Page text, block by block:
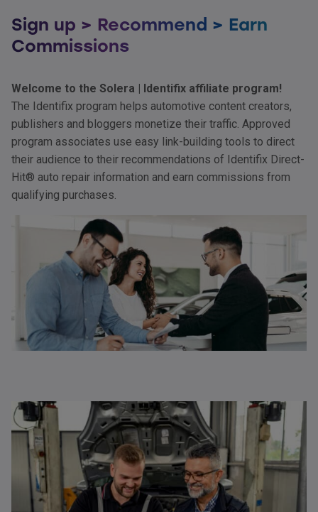
Sign up > Recommend > Earn
Commissions
Welcome to the Solera | Identifix affiliate program!
The Identifix program helps automotive content creators,
publishers and bloggers monetize their traffic. Approved
program associates use easy link-building tools to direct
their audience to their recommendations of Identifix Direct-
Hit® auto repair information and earn commissions from
qualifying purchases.